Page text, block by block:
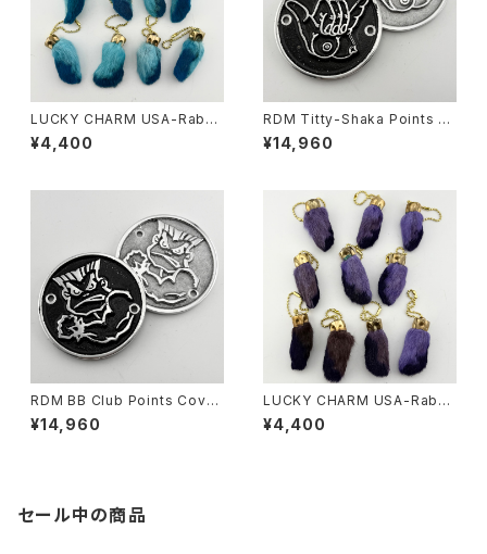
LUCKY CHARM USA-Rabbi
ts Foot key chain,Teal N.O.
S.
¥4,400
RDM Titty-Shaka Points C
over for HD
¥14,960
RDM BB Club Points Cover
for HD
¥14,960
LUCKY CHARM USA-Rabbi
ts Foot key chain,Purple N.
O.S.
¥4,400
セール中の商品